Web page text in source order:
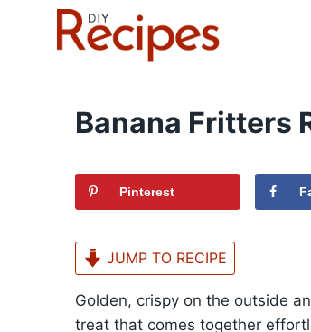
Banana Fritters
Pinterest
JUMP TO RECIPE
Golden, crispy on the outside
treat that comes together